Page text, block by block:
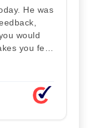
He was
would
you feel
my car